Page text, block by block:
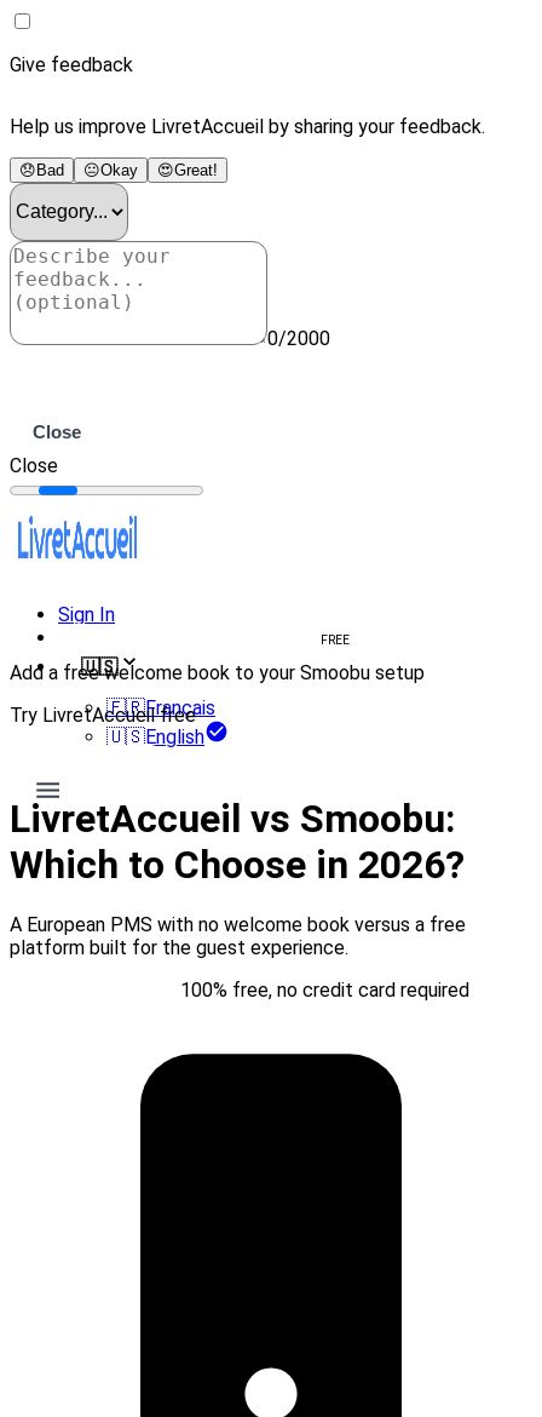
Give feedback
Help us improve LivretAccueil by sharing your feedback.
😞 Bad 😐Okay 😍Great!
0/2000
Close
Close
Sign In
FREE
🇺🇸
🇫🇷Français
🇺🇸English
Add a free welcome book to your Smoobu setup
Try LivretAccueil free
LivretAccueil vs Smoobu:
Which to Choose in 2026?
A European PMS with no welcome book versus a free
platform built for the guest experience.
100% free, no credit card required